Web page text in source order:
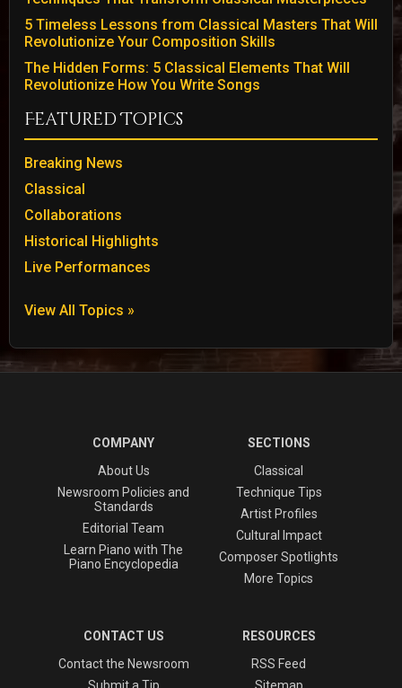
5 Timeless Lessons from Classical Masters That Will
Revolutionize Your Composition Skills
The Hidden Forms: 5 Classical Elements That Will
Revolutionize How You Write Songs
Featured Topics
Breaking News
Classical
Collaborations
Historical Highlights
Live Performances
View All Topics »
COMPANY
About Us
Newsroom Policies and
Standards
Editorial Team
Learn Piano with The
Piano Encyclopedia
SECTIONS
Classical
Technique Tips
Artist Profiles
Cultural Impact
Composer Spotlights
More Topics
CONTACT US
Contact the Newsroom
Submit a Tip
RESOURCES
RSS Feed
Sitemap